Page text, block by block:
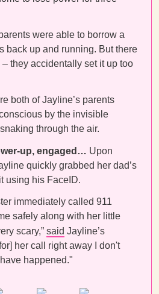
were able to borrow a
back up and running. But there
they accidentally set it up too
both of Jayline’s parents
by the invisible
through the air.
up, engaged… Upon
quickly grabbed her dad’s
using his FaceID.
immediately called 911
safely along with her little
scary,” said Jayline’s
her call right away I don't
happened."